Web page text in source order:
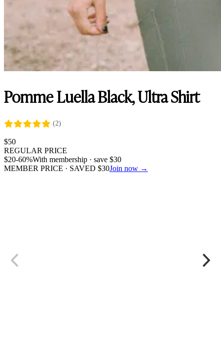
Pomme Luella Black, Ultra Shirt
(2)
$50
REGULAR PRICE
$20-60%With membership · save $30
MEMBER PRICE · SAVED $30Join now →